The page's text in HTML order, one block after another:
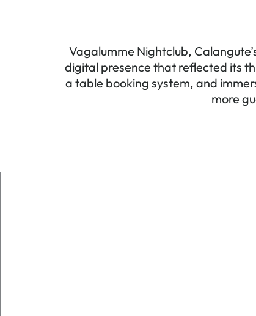
Vagalumme Nightclub,
digital presence that reflected its
a table booking system, and
more